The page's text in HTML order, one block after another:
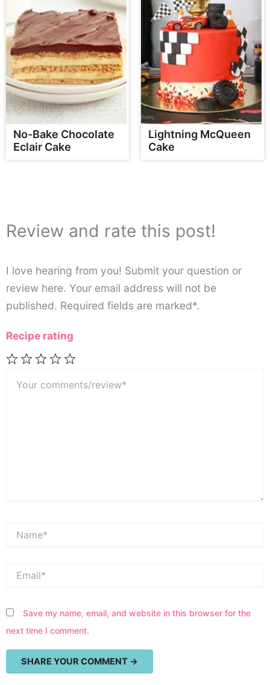
No-Bake Chocolate
Eclair Cake
Lightning McQueen
Cake
Review and rate this post!
I love hearing from you! Submit your question or
review here. Your email address will not be
published. Required fields are marked*.
Recipe rating
2
comments/review*
Save my name, email, and website in this browser for the
next time I comment.